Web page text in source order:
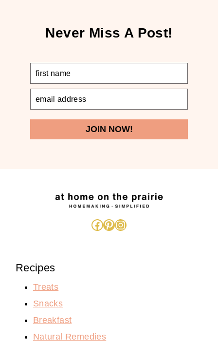
Never Miss A Post!
JOIN NOW!
Facebook
Pinterest
Instagram
Recipes
Treats
Snacks
Breakfast
Natural Remedies